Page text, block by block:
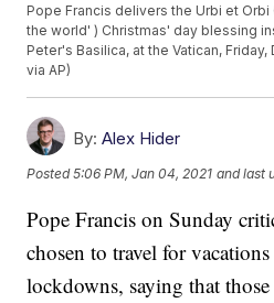
Pope Francis delivers the Urbi et
the world' ) Christmas' day blessing
Peter's Basilica, at the Vatican,
via AP)
By: Alex Hider
Posted5:06 PM, Jan 04, 2021 and last
Pope Francis on Sunday
chosen to travel for
lockdowns, saying that